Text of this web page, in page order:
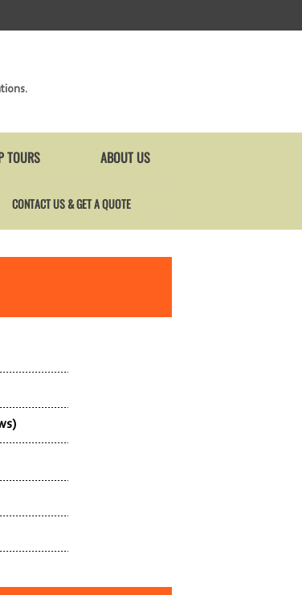
TOURS ABOUT US
CONTACT US & GET A QUOTE